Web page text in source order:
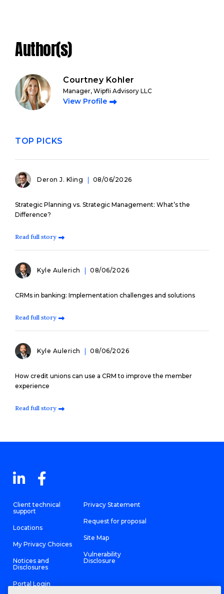
Author(s)
Courtney Kohler
Manager, Wipfli Advisory LLC
View Profile
TOP PICKS
Deron J. Kling 08/06/2026
Strategic Planning vs. Strategic Management: What’s the
Difference?
Read full story
Kyle Aulerich 08/06/2026
CRMs in banking: Implementation challenges and solutions
Read full story
Kyle Aulerich 08/06/2026
How credit unions can use a CRM to improve the member
experience
Read full story
Client technical
support
Locations
My Privacy Choices
Notices and
Disclosures
Portal Login
Privacy Statement
Request for proposal
Site Map
Vulnerability
Disclosure